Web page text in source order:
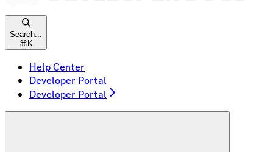
Search...
⌘ K
Help Center
Developer Portal
Developer Portal